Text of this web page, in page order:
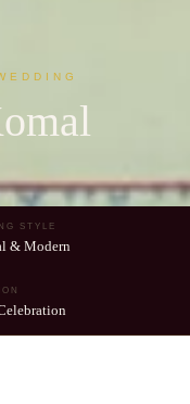
STYLE
& Modern